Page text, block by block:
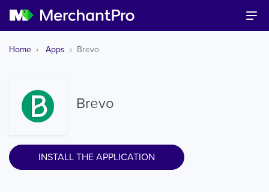
Home Apps Brevo
Brevo
INSTALL THE APPLICATION